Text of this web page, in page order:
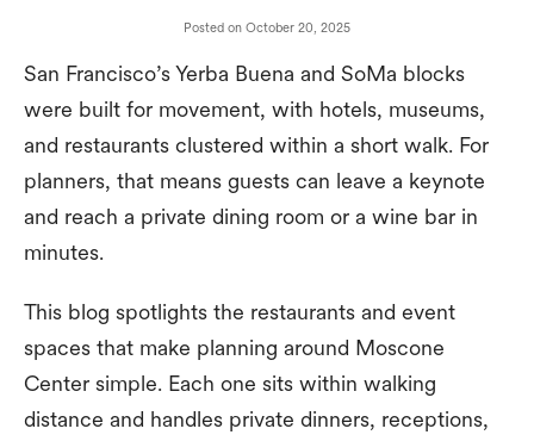
Posted on October 20, 2025
San Francisco’s Yerba Buena and SoMa blocks
were built for movement, with hotels, museums,
and restaurants clustered within a short walk. For
planners, that means guests can leave a keynote
and reach a private dining room or a wine bar in
minutes.
This blog spotlights the restaurants and event
spaces that make planning around Moscone
Center simple. Each one sits within walking
distance and handles private dinners, receptions,